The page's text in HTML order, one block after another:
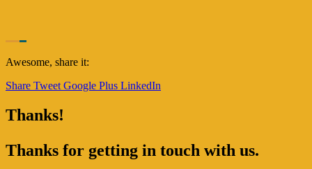
Awesome, share it:
Share Tweet Google Plus LinkedIn
Thanks!
Thanks for getting in touch with us.